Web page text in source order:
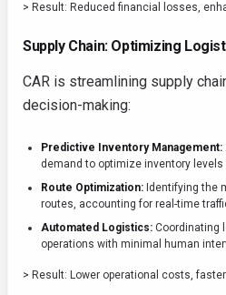
> Result: Reduced financial losses,
Supply Chain: Optimizing
CAR is streamlining supply
decision-making:
Predictive Inventory Management:
demand to optimize inventory
Route Optimization: Identifying the
routes, accounting for real-time
Automated Logistics: Coordinating
operations with minimal human
> Result: Lower operational costs,